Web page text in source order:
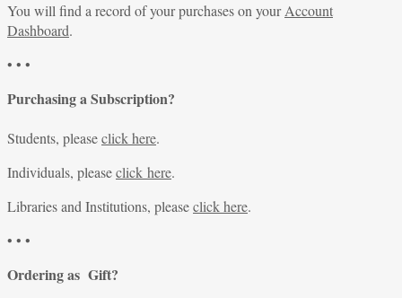
You will find a record of your purchases on yourAccount
Dashboard.
• • •
Purchasing a Subscription?
Students, pleaseclick here.
Individuals, pleaseclick here.
Libraries and Institutions, pleaseclick here.
• • •
Ordering as Gift?